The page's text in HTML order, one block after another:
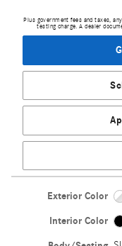
Plus government fees and taxes,
testing charge. A dealer
Exterior Color
Interior Color